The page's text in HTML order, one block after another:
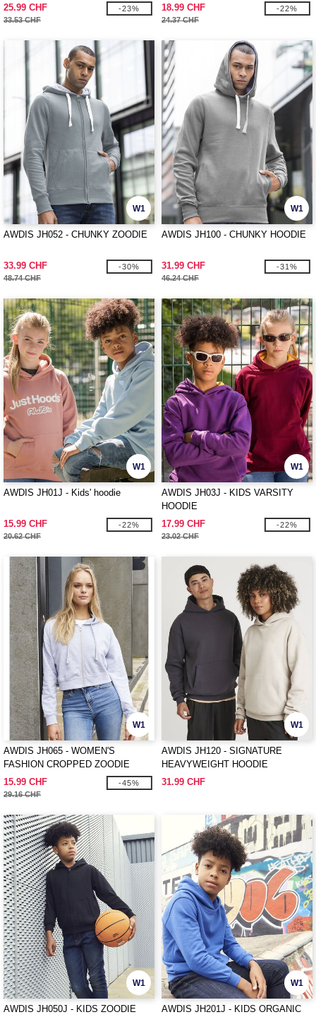
25.99 CHF
33.53 CHF
-23%
18.99 CHF
24.37 CHF
-22%
W1
AWDIS JH052 - CHUNKY ZOODIE
33.99 CHF
48.74 CHF
-30%
W1
AWDIS JH100 - CHUNKY HOODIE
31.99 CHF
46.24 CHF
-31%
W1
AWDIS JH01J - Kids' hoodie
15.99 CHF
20.62 CHF
-22%
W1
AWDIS JH03J - KIDS VARSITY
HOODIE
17.99 CHF
23.02 CHF
-22%
W1
AWDIS JH065 - WOMEN'S
FASHION CROPPED ZOODIE
15.99 CHF
29.16 CHF
-45%
W1
AWDIS JH120 - SIGNATURE
HEAVYWEIGHT HOODIE
31.99 CHF
W1
AWDIS JH050J - KIDS ZOODIE
W1
AWDIS JH201J - KIDS ORGANIC